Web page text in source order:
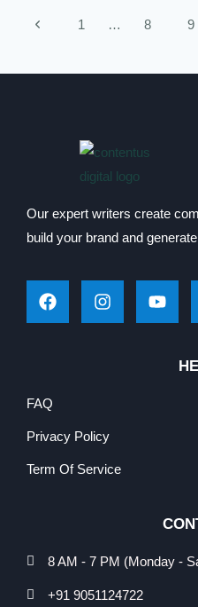
1 … 8 9
Our expert writers create
build your brand and
FAQ
Privacy Policy
Term Of Service
8 AM - 7 PM (Monday -
+91 9051124722